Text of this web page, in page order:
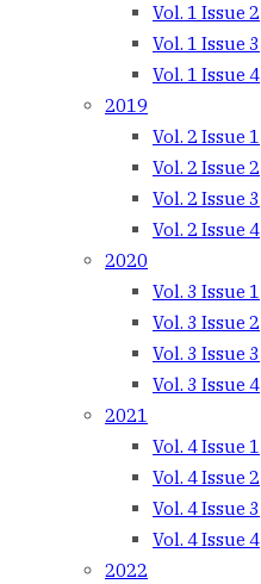
Vol. 1 Issue 2
Vol. 1 Issue 3
Vol. 1 Issue 4
2019
Vol. 2 Issue 1
Vol. 2 Issue 2
Vol. 2 Issue 3
Vol. 2 Issue 4
2020
Vol. 3 Issue 1
Vol. 3 Issue 2
Vol. 3 Issue 3
Vol. 3 Issue 4
2021
Vol. 4 Issue 1
Vol. 4 Issue 2
Vol. 4 Issue 3
Vol. 4 Issue 4
2022